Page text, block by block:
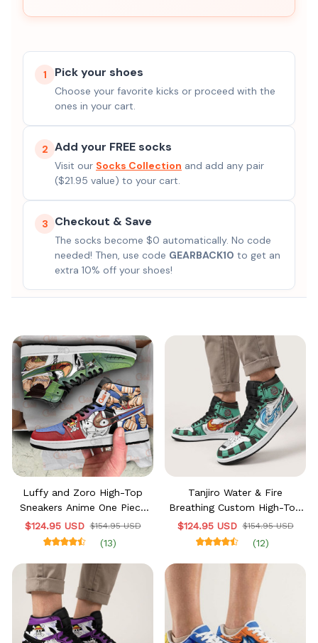
1 Pick your shoes
Choose your favorite kicks or proceed with the
ones in your cart.
2 Add your FREE socks
Visit our Socks Collection and add any pair
($21.95 value) to your cart.
3 Checkout & Save
The socks become $0 automatically. No code
needed! Then, use code GEARBACK10 to get an
extra 10% off your shoes!
Luffy and Zoro High-Top
Sneakers Anime One Piece
Custom
$124.95 USD $154.95 USD
(13)
Tanjiro Water & Fire
Breathing Custom High-Top
Sneakers
$124.95 USD $154.95 USD
(12)